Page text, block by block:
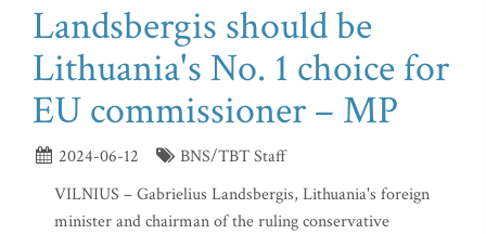
Landsbergis should be
Lithuania's No. 1 choice for
EU commissioner – MP
2024-06-12
BNS/TBT Staff
VILNIUS – Gabrielius Landsbergis, Lithuania's foreign
minister and chairman of the ruling conservative